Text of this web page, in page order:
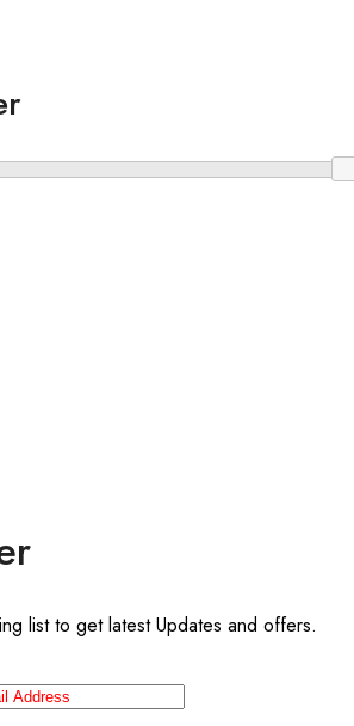
list to get latest Updates and offers.